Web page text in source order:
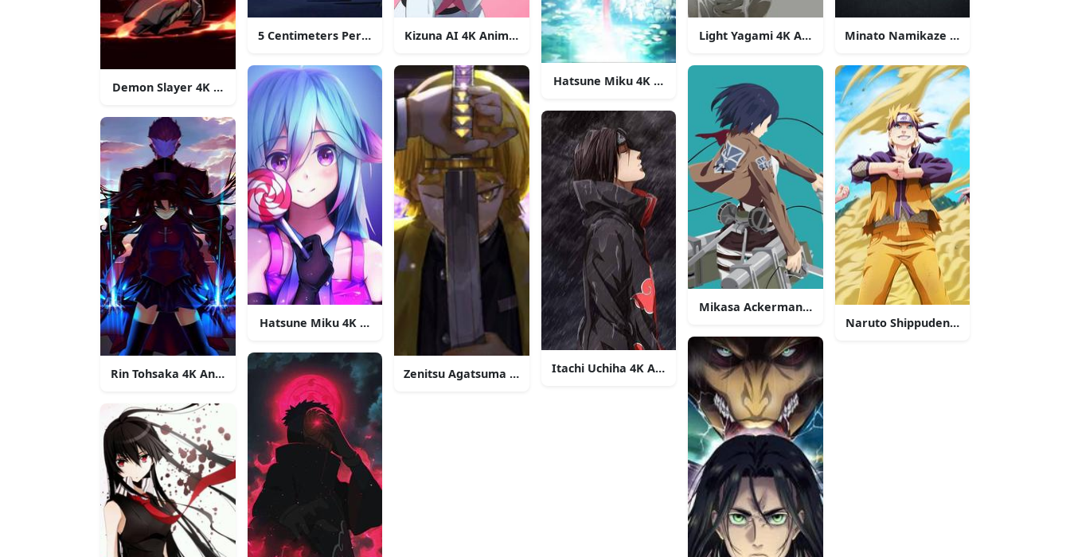
Demon Slayer 4K Anime Phone
Rin Tohsaka 4K Anime Phone
5 Centimeters Per Second 4K Anime Phone
Hatsune Miku 4K Anime Phone
Kizuna AI 4K Anime Phone
Zenitsu Agatsuma 4K Anime Phone
Hatsune Miku 4K Anime Phone
Itachi Uchiha 4K Anime Phone
Light Yagami 4K Anime Phone
Mikasa Ackerman 4K Anime Phone
Minato Namikaze 4K Anime Phone
Naruto Shippuden 4K Anime Phone